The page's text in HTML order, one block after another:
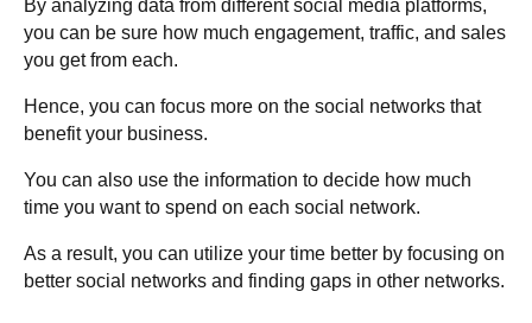
By analyzing data from different social media platforms,
you can be sure how much engagement, traffic, and sales
you get from each.
Hence, you can focus more on the social networks that
benefit your business.
You can also use the information to decide how much
time you want to spend on each social network.
As a result, you can utilize your time better by focusing on
better social networks and finding gaps in other networks.